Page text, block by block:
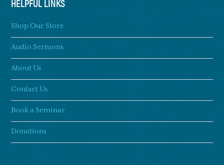
Shop Our Store
Audio Sermons
About Us
Contact Us
Book a Seminar
Donations